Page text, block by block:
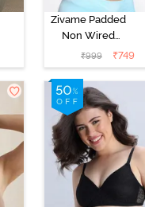
Zivame Padded
Non Wired
Medium
Coverage T-
Shirt Bra -
Starlight Blue
₹999 ₹749